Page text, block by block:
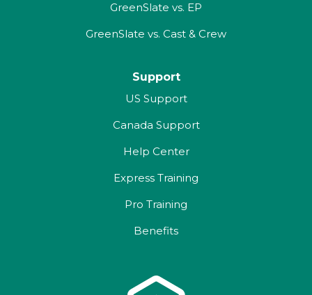
GreenSlate vs. EP
GreenSlate vs. Cast & Crew
Support
US Support
Canada Support
Help Center
Express Training
Pro Training
Benefits